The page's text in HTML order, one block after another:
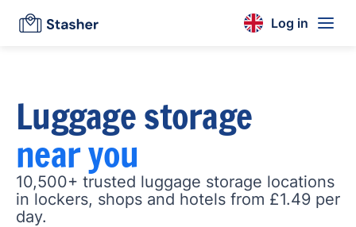
Log in
Luggage storage
near you
10,500+ trusted luggage storage locations
in lockers, shops and hotels from £1.49 per
day.